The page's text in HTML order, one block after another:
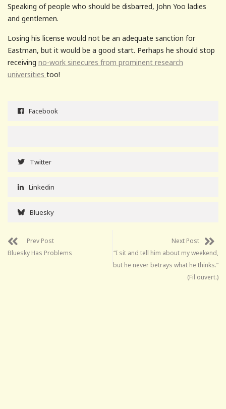
Speaking of people who should be disbarred, John Yoo ladies
and gentlemen.
Losing his license would not be an adequate sanction for
Eastman, but it would be a good start. Perhaps he should stop
receiving no-work sinecures from prominent research
universities too!
Facebook
Twitter
Linkedin
Bluesky
Prev Post
Bluesky Has Problems
Next Post
“I sit and tell him about my weekend,
but he never betrays what he thinks.”
(Fil ouvert.)